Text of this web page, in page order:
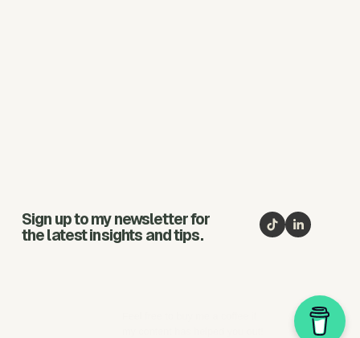
Sign up to my newsletter for
the latest insights and tips.